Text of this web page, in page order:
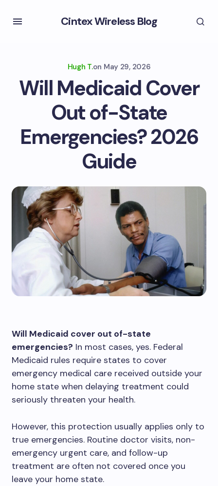
Cintex Wireless Blog
Hugh T.on May 29, 2026
Will Medicaid Cover
Out of-State
Emergencies? 2026
Guide
Will Medicaid cover out of-state
emergencies? In most cases, yes. Federal
Medicaid rules require states to cover
emergency medical care received outside your
home state when delaying treatment could
seriously threaten your health.
However, this protection usually applies only to
true emergencies. Routine doctor visits, non-
emergency urgent care, and follow-up
treatment are often not covered once you
leave your home state.